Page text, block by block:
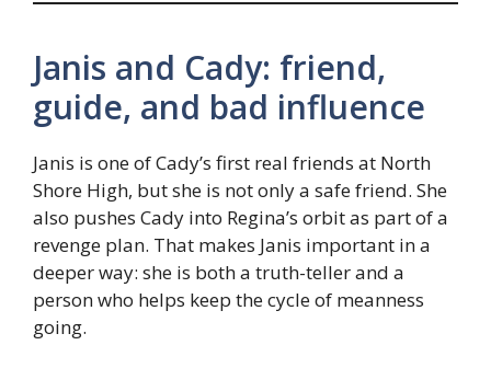
Janis and Cady: friend,
guide, and bad influence
Janis is one of Cady’s first real friends at North
Shore High, but she is not only a safe friend. She
also pushes Cady into Regina’s orbit as part of a
revenge plan. That makes Janis important in a
deeper way: she is both a truth-teller and a
person who helps keep the cycle of meanness
going.